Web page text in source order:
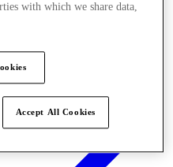
with which we share data,
Accept All Cookies